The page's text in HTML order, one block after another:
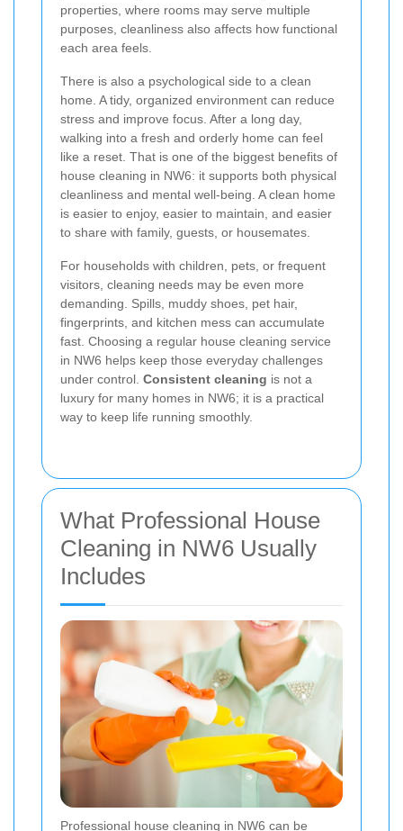
properties, where rooms may serve multiple
purposes, cleanliness also affects how functional
each area feels.
There is also a psychological side to a clean
home. A tidy, organized environment can reduce
stress and improve focus. After a long day,
walking into a fresh and orderly home can feel
like a reset. That is one of the biggest benefits of
house cleaning in NW6: it supports both physical
cleanliness and mental well-being. A clean home
is easier to enjoy, easier to maintain, and easier
to share with family, guests, or housemates.
For households with children, pets, or frequent
visitors, cleaning needs may be even more
demanding. Spills, muddy shoes, pet hair,
fingerprints, and kitchen mess can accumulate
fast. Choosing a regular house cleaning service
in NW6 helps keep those everyday challenges
under control. Consistent cleaning is not a
luxury for many homes in NW6; it is a practical
way to keep life running smoothly.
What Professional House
Cleaning in NW6 Usually
Includes
Professional house cleaning in NW6 can be